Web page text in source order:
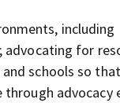
including
for
schools so
through